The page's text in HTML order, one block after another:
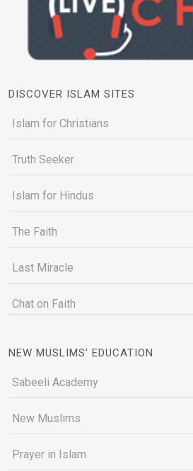
DISCOVER ISLAM SITES
Islam for Christians
Truth Seeker
Islam for Hindus
The Faith
Last Miracle
Chat on Faith
NEW MUSLIMS' EDUCATION
Sabeeli Academy
New Muslims
Prayer in Islam